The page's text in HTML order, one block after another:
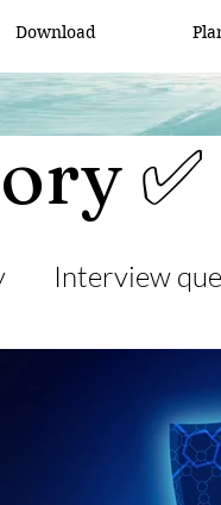
Download
✅
Interview
question
engineer